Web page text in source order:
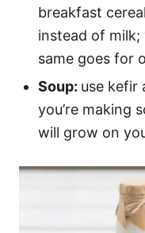
breakfast
instead of milk;
same goes for
Soup: use kefir
you’re making
will grow on